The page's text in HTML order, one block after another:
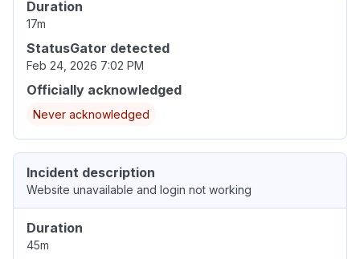
Duration
17m
StatusGator detected
Feb 24, 2026 7:02 PM
Officially acknowledged
Never acknowledged
Incident description
Website unavailable and login not working
Duration
45m